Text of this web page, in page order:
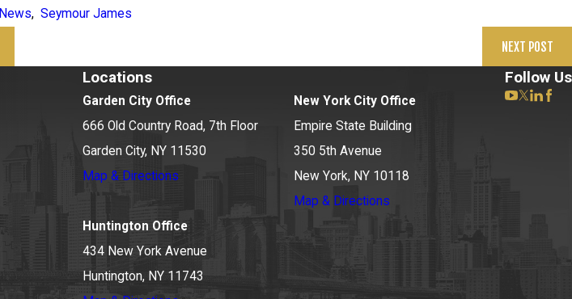
News,Seymour James
NEXT POST
Locations
Garden City Office
666 Old Country Road, 7th Floor
Garden City, NY 11530
Map & Directions
New York City Office
Empire State Building
350 5th Avenue
New York, NY 10118
Map & Directions
Huntington Office
434 New York Avenue
Huntington, NY 11743
Follow Us